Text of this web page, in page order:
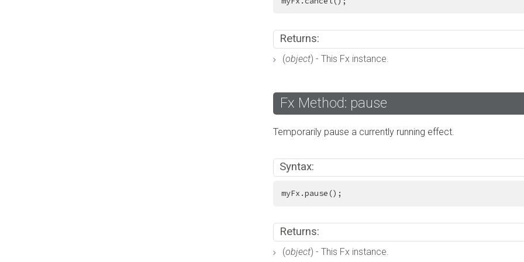
Returns:
(object) - This Fx instance.
Fx Method: pause
Temporarily pause a currently running effect.
Syntax:
myFx.pause();
Returns:
(object) - This Fx instance.